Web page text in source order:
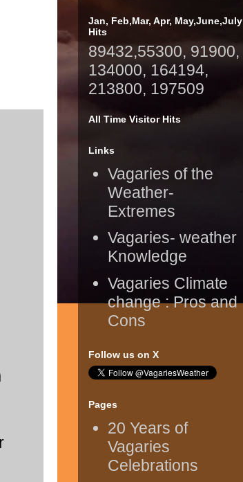
Jan, Feb,Mar, Apr, May,June,July
Hits
89432,55300, 91900,
134000, 164194,
213800, 197509
All Time Visitor Hits
Links
Vagaries of the
Weather-
Extremes
Vagaries- weather
Knowledge
Vagaries Climate
change : Pros and
Cons
Follow us on X
Pages
20 Years of
Vagaries
Celebrations